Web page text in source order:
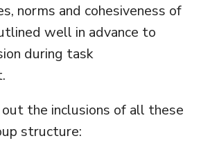
norms and cohesiveness of
well in advance to
during task
the inclusions of all these
structure: